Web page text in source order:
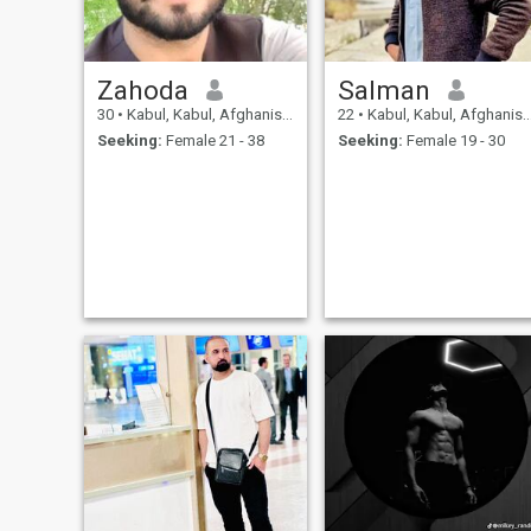
Zahoda
30 • Kabul, Kabul, Afghanistan
Seeking: Female 21 - 38
Salman
22 • Kabul, Kabul, Afghanistan
Seeking: Female 19 - 30